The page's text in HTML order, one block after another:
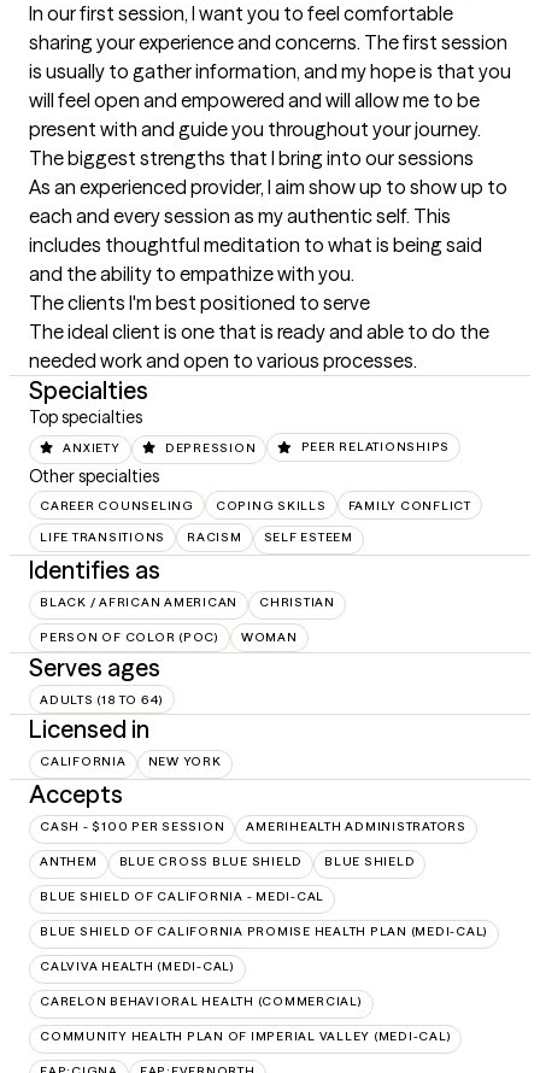
In our first session, I want you to feel comfortable
sharing your experience and concerns. The first session
is usually to gather information, and my hope is that you
will feel open and empowered and will allow me to be
present with and guide you throughout your journey.
The biggest strengths that I bring into our sessions
As an experienced provider, I aim show up to show up to
each and every session as my authentic self. This
includes thoughtful meditation to what is being said
and the ability to empathize with you.
The clients I'm best positioned to serve
The ideal client is one that is ready and able to do the
needed work and open to various processes.
Specialties
Top specialties
ANXIETY DEPRESSION PEER RELATIONSHIPS
Other specialties
CAREER COUNSELING COPING SKILLS FAMILY CONFLICT
LIFE TRANSITIONS RACISM SELF ESTEEM
Identifies as
BLACK / AFRICAN AMERICAN CHRISTIAN
PERSON OF COLOR (POC) WOMAN
Serves ages
ADULTS (18 TO 64)
Licensed in
CALIFORNIA NEW YORK
Accepts
CASH - $100 PER SESSION AMERIHEALTH ADMINISTRATORS
ANTHEM BLUE CROSS BLUE SHIELD BLUE SHIELD
BLUE SHIELD OF CALIFORNIA - MEDI-CAL
BLUE SHIELD OF CALIFORNIA PROMISE HEALTH PLAN (MEDI-CAL)
CALVIVA HEALTH (MEDI-CAL)
CARELON BEHAVIORAL HEALTH (COMMERCIAL)
COMMUNITY HEALTH PLAN OF IMPERIAL VALLEY (MEDI-CAL)